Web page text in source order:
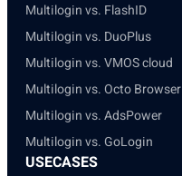
Multilogin vs. FlashID
Multilogin vs. DuoPlus
Multilogin vs. VMOS cloud
Multilogin vs. Octo Browser
Multilogin vs. AdsPower
Multilogin vs. GoLogin
USECASES